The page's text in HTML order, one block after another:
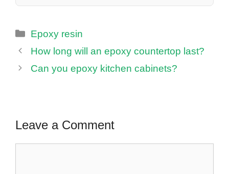
Categories
Epoxy resin
How long will an epoxy countertop last?
Can you epoxy kitchen cabinets?
Leave a Comment